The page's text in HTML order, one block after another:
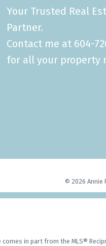
Your Trusted Real
Partner.
Contact me at 604-
for all your property
© 2026 Annie
in part from the MLS®